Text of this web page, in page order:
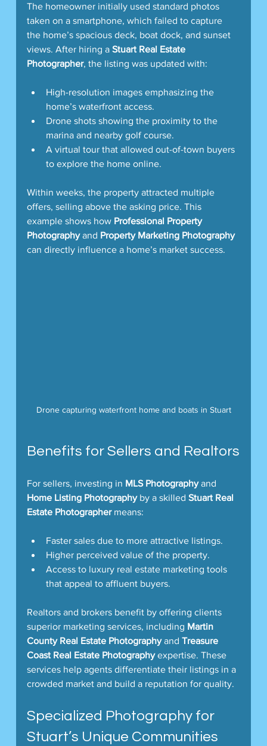
The homeowner initially used standard photos
taken on a smartphone, which failed to capture
the home’s spacious deck, boat dock, and sunset
views. After hiring a Stuart Real Estate
Photographer, the listing was updated with:
High-resolution images emphasizing the
home’s waterfront access.
Drone shots showing the proximity to the
marina and nearby golf course.
A virtual tour that allowed out-of-town buyers
to explore the home online.
Within weeks, the property attracted multiple
offers, selling above the asking price. This
example shows how Professional Property
Photography and Property Marketing Photography
can directly influence a home’s market success.
Drone capturing waterfront home and boats in Stuart
Benefits for Sellers and Realtors
For sellers, investing in MLS Photography and
Home Listing Photography by a skilled Stuart Real
Estate Photographer means:
Faster sales due to more attractive listings.
Higher perceived value of the property.
Access to luxury real estate marketing tools
that appeal to affluent buyers.
Realtors and brokers benefit by offering clients
superior marketing services, including Martin
County Real Estate Photography and Treasure
Coast Real Estate Photography expertise. These
services help agents differentiate their listings in a
crowded market and build a reputation for quality.
Specialized Photography for
Stuart’s Unique Communities